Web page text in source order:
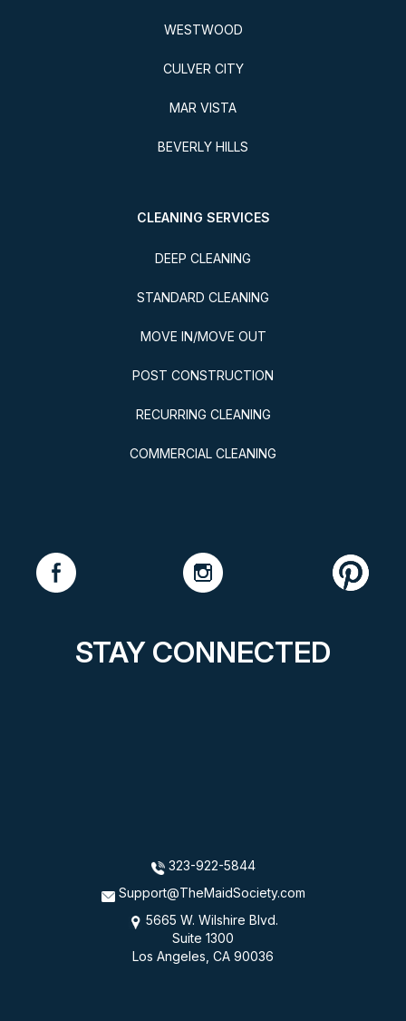
WESTWOOD
CULVER CITY
MAR VISTA
BEVERLY HILLS
CLEANING SERVICES
DEEP CLEANING
STANDARD CLEANING
MOVE IN/MOVE OUT
POST CONSTRUCTION
RECURRING CLEANING
COMMERCIAL CLEANING
STAY CONNECTED
323-922-5844
Support@TheMaidSociety.com
5665 W. Wilshire Blvd.
Suite 1300
Los Angeles, CA 90036